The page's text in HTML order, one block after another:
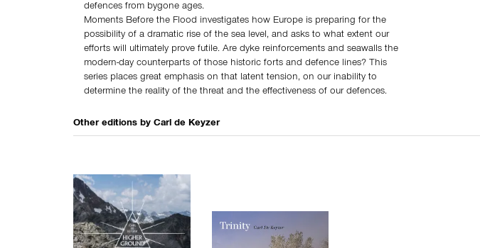
defences from bygone ages.
Moments Before the Flood investigates how Europe is preparing for the
possibility of a dramatic rise of the sea level, and asks to what extent our
efforts will ultimately prove futile. Are dyke reinforcements and seawalls the
modern-day counterparts of those historic forts and defence lines? This
series places great emphasis on that latent tension, on our inability to
determine the reality of the threat and the effectiveness of our defences.
Other editions by Carl de Keyzer